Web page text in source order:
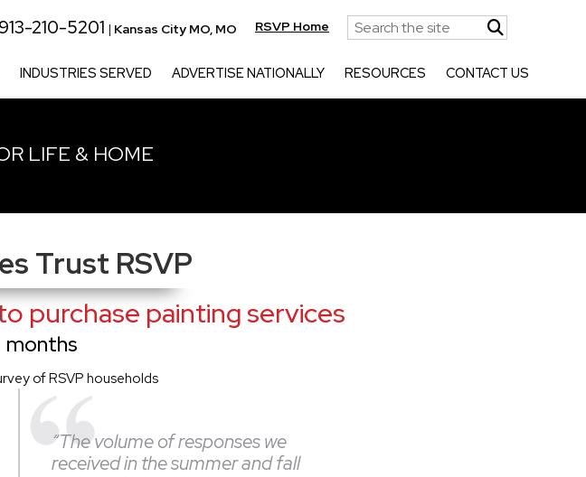
913-210-5201 | Kansas City MO, MO RSVP Home
INDUSTRIES SERVED ADVERTISE NATIONALLY RESOURCES CONTACT US
LIFE & HOME
Trust RSVP
purchase painting services
months
of RSVP households
“The volume of responses we
received in the summer and fall